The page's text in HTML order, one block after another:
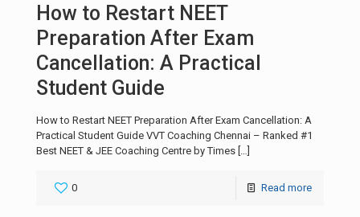
How to Restart NEET
Preparation After Exam
Cancellation: A Practical
Student Guide
How to Restart NEET Preparation After Exam Cancellation: A
Practical Student Guide VVT Coaching Chennai – Ranked #1
Best NEET & JEE Coaching Centre by Times […]
0 Read more